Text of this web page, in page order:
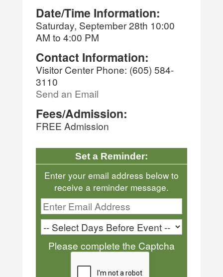
Date/Time Information:
Saturday, September 28th 10:00
AM to 4:00 PM
Contact Information:
Visitor Center Phone: (605) 584-
3110
Send an Email
Fees/Admission:
FREE Admission
Set a Reminder:
Enter your email address below to
receive a reminder message.
Please complete the Captcha